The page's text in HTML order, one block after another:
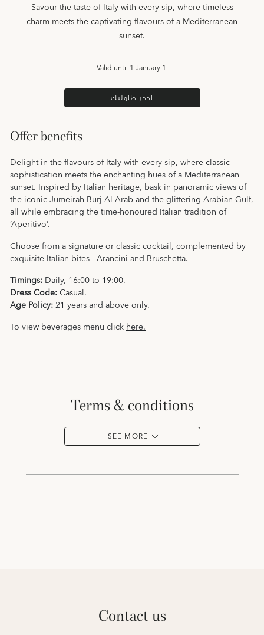
Savour the taste of Italy with every sip, where timeless
charm meets the captivating flavours of a Mediterranean
sunset.
Valid until 1 January 1.
احجز طاولتك
Offer benefits
Delight in the flavours of Italy with every sip, where classic
sophistication meets the enchanting hues of a Mediterranean
sunset. Inspired by Italian heritage, bask in panoramic views of
the iconic Jumeirah Burj Al Arab and the glittering Arabian Gulf,
all while embracing the time-honoured Italian tradition of
‘Aperitivo’.
Choose from a signature or classic cocktail, complemented by
exquisite Italian bites - Arancini and Bruschetta.
Timings: Daily, 16:00 to 19:00.
Dress Code:Casual.
Age Policy:21 years and above only.
To view beverages menu clickhere.
terms & conditions
SEE MORE
contact us